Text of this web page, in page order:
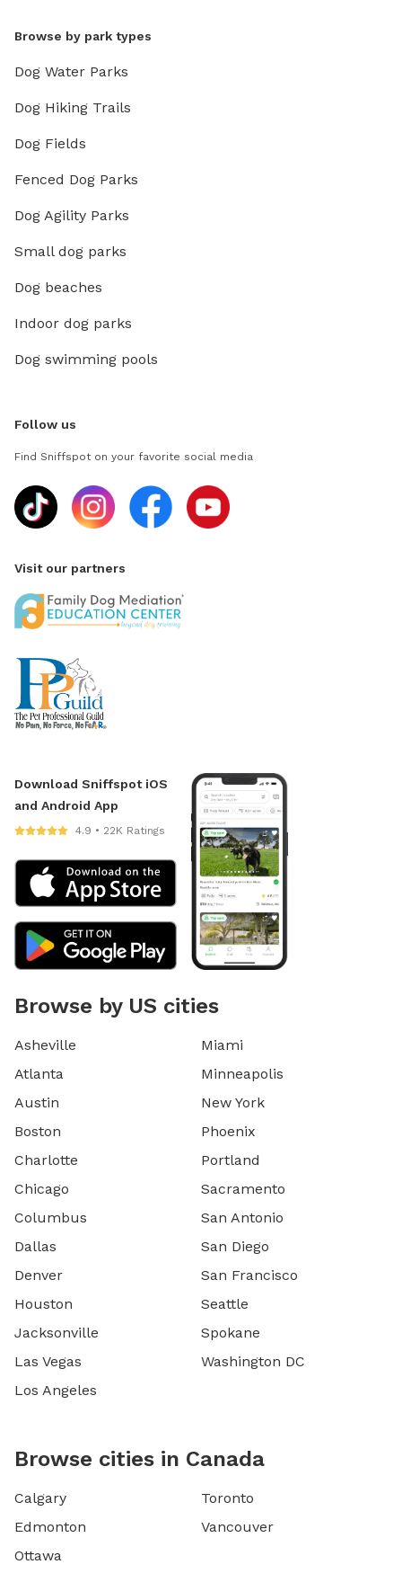
Browse by park types
Dog Water Parks
Dog Hiking Trails
Dog Fields
Fenced Dog Parks
Dog Agility Parks
Small dog parks
Dog beaches
Indoor dog parks
Dog swimming pools
Follow us
Find Sniffspot on your favorite social media
Visit our partners
Download Sniffspot iOS
and Android App
4.9 • 22K Ratings
Browse by US cities
Asheville
Atlanta
Austin
Boston
Charlotte
Chicago
Columbus
Dallas
Denver
Houston
Jacksonville
Las Vegas
Los Angeles
Miami
Minneapolis
New York
Phoenix
Portland
Sacramento
San Antonio
San Diego
San Francisco
Seattle
Spokane
Washington DC
Browse cities in Canada
Calgary
Edmonton
Ottawa
Toronto
Vancouver